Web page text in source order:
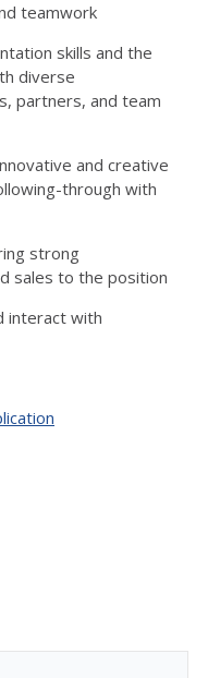
teamwork
skills and the
diverse
partners, and team
and creative
through with
strong
sales to the position
interact with